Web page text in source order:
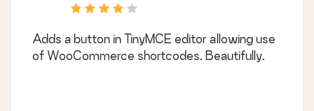
Adds a button in TinyMCE editor allowing use
of WooCommerce shortcodes. Beautifully.